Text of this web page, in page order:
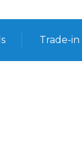
Trade-in